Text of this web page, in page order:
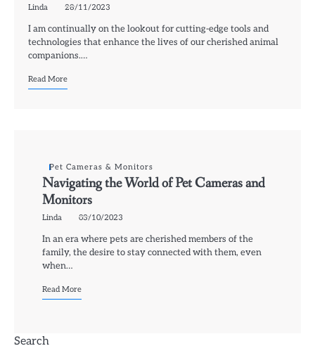
Linda 28/11/2023
I am continually on the lookout for cutting-edge tools and
technologies that enhance the lives of our cherished animal
companions.…
Read More
Pet Cameras & Monitors
Navigating the World of Pet Cameras and
Monitors
Linda 03/10/2023
In an era where pets are cherished members of the
family, the desire to stay connected with them, even
when…
Read More
Search